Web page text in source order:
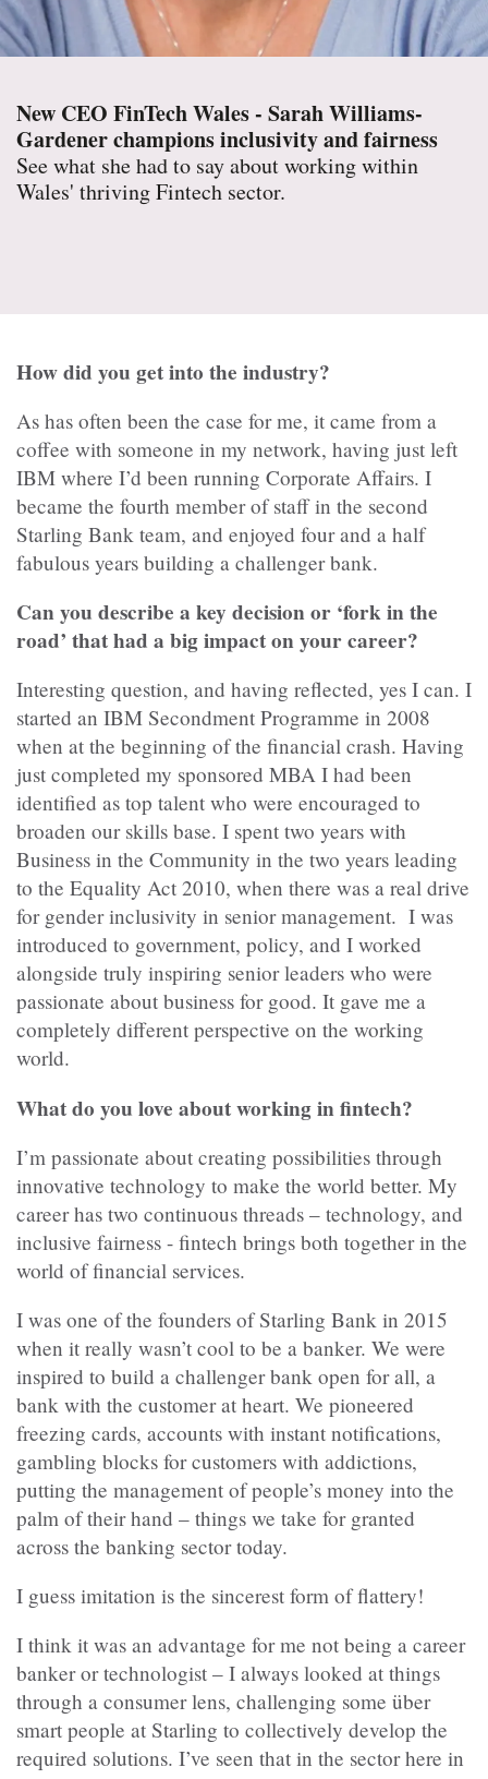
New CEO FinTech Wales - Sarah Williams-
Gardener champions inclusivity and fairness
See what she had to say about working within
Wales' thriving Fintech sector.
How did you get into the industry?
As has often been the case for me, it came from a
coffee with someone in my network, having just left
IBM where I’d been running Corporate Affairs. I
became the fourth member of staff in the second
Starling Bank team, and enjoyed four and a half
fabulous years building a challenger bank.
Can you describe a key decision or ‘fork in the
road’ that had a big impact on your career?
Interesting question, and having reflected, yes I can. I
started an IBM Secondment Programme in 2008
when at the beginning of the financial crash. Having
just completed my sponsored MBA I had been
identified as top talent who were encouraged to
broaden our skills base. I spent two years with
Business in the Community in the two years leading
to the Equality Act 2010, when there was a real drive
for gender inclusivity in senior management. I was
introduced to government, policy, and I worked
alongside truly inspiring senior leaders who were
passionate about business for good. It gave me a
completely different perspective on the working
world.
What do you love about working in fintech?
I’m passionate about creating possibilities through
innovative technology to make the world better. My
career has two continuous threads – technology, and
inclusive fairness - fintech brings both together in the
world of financial services.
I was one of the founders of Starling Bank in 2015
when it really wasn’t cool to be a banker. We were
inspired to build a challenger bank open for all, a
bank with the customer at heart. We pioneered
freezing cards, accounts with instant notifications,
gambling blocks for customers with addictions,
putting the management of people’s money into the
palm of their hand – things we take for granted
across the banking sector today.
I guess imitation is the sincerest form of flattery!
I think it was an advantage for me not being a career
banker or technologist – I always looked at things
through a consumer lens, challenging some über
smart people at Starling to collectively develop the
required solutions. I’ve seen that in the sector here in